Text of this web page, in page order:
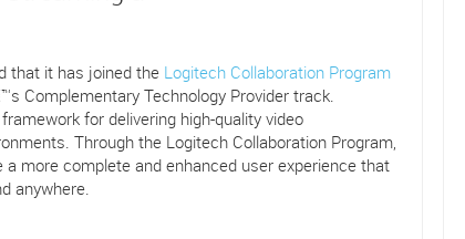
that it has joined the Logitech Collaboration Program
Complementary Technology Provider track.
for delivering high-quality video
Through the Logitech Collaboration Program,
more complete and enhanced user experience that
anywhere.